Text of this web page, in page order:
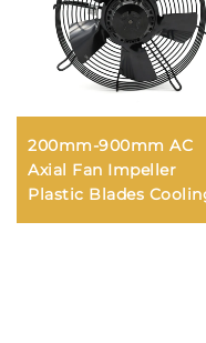
200mm-900mm AC
Axial Fan Impeller
Plastic Blades
Waterproof High